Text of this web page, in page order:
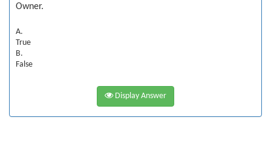
Owner.
A.
True
B.
False
Display Answer